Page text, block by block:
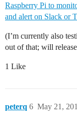
Raspberry Pi to
and alert on Slack or
(I’m currently also
out of that; will
1 Like
peterq May 21,
6